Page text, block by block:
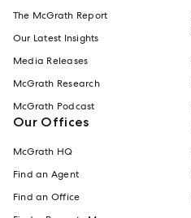
The McGrath Report
Our Latest Insights
Media Releases
McGrath Research
McGrath Podcast
Our Offices
McGrath HQ
Find an Agent
Find an Office